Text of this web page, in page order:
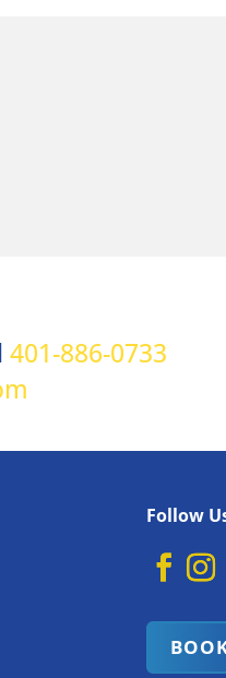
401-886-0733
Follow